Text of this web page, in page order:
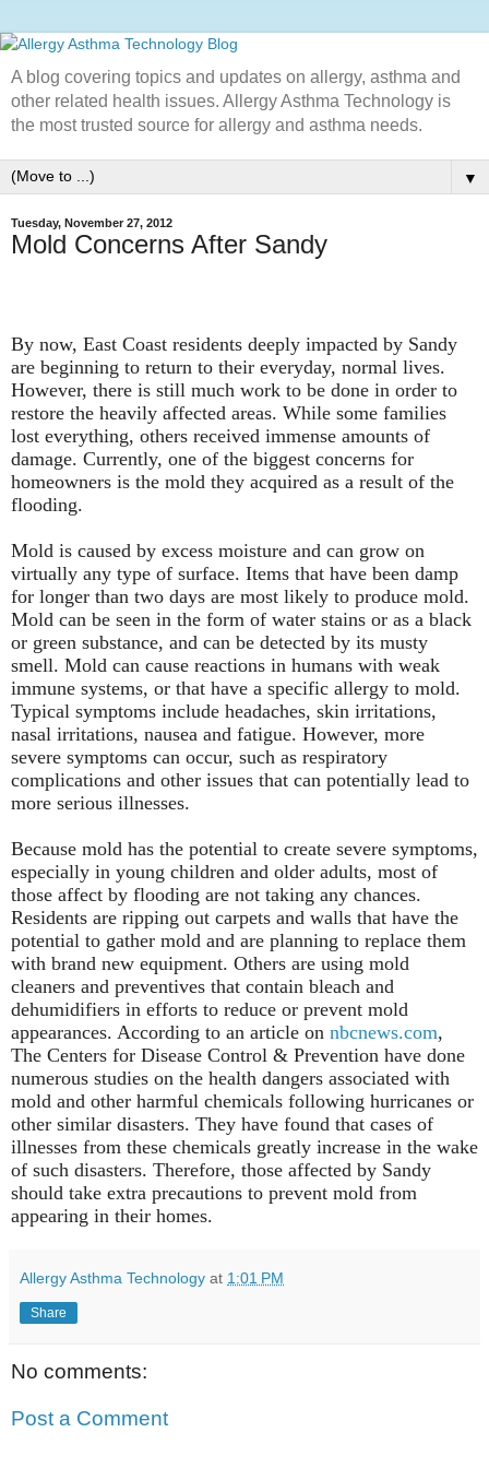
A blog covering topics and updates on allergy, asthma and
other related health issues. Allergy Asthma Technology is
the most trusted source for allergy and asthma needs.
▼
Tuesday, November 27, 2012
Mold Concerns After Sandy
By now, East Coast residents deeply impacted by Sandy
are beginning to return to their everyday, normal lives.
However, there is still much work to be done in order to
restore the heavily affected areas. While some families
lost everything, others received immense amounts of
damage. Currently, one of the biggest concerns for
homeowners is the mold they acquired as a result of the
flooding.
Mold is caused by excess moisture and can grow on
virtually any type of surface. Items that have been damp
for longer than two days are most likely to produce mold.
Mold can be seen in the form of water stains or as a black
or green substance, and can be detected by its musty
smell. Mold can cause reactions in humans with weak
immune systems, or that have a specific allergy to mold.
Typical symptoms include headaches, skin irritations,
nasal irritations, nausea and fatigue. However, more
severe symptoms can occur, such as respiratory
complications and other issues that can potentially lead to
more serious illnesses.
Because mold has the potential to create severe symptoms,
especially in young children and older adults, most of
those affect by flooding are not taking any chances.
Residents are ripping out carpets and walls that have the
potential to gather mold and are planning to replace them
with brand new equipment. Others are using mold
cleaners and preventives that contain bleach and
dehumidifiers in efforts to reduce or prevent mold
appearances. According to an article on nbcnews.com,
The Centers for Disease Control & Prevention have done
numerous studies on the health dangers associated with
mold and other harmful chemicals following hurricanes or
other similar disasters. They have found that cases of
illnesses from these chemicals greatly increase in the wake
of such disasters. Therefore, those affected by Sandy
should take extra precautions to prevent mold from
appearing in their homes.
Allergy Asthma Technology at 1:01 PM
Share
No comments:
Post a Comment